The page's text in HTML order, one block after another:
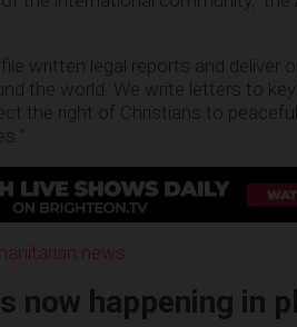
written legal reports and deliver
the world. We write letters to
the right of Christians to
now happening in